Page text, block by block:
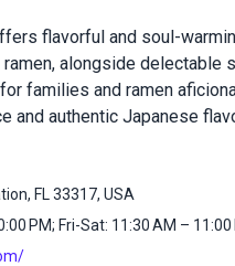
flavorful and soul-
alongside delectable
families and ramen
and authentic Japanese
FL 33317, USA
PM; Fri-Sat: 11:30 AM – 11:00